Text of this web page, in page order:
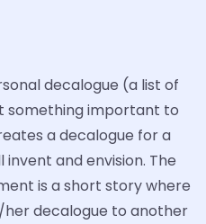
decalogue (a list of
something important to
a decalogue for a
and envision. The
is a short story where
decalogue to another